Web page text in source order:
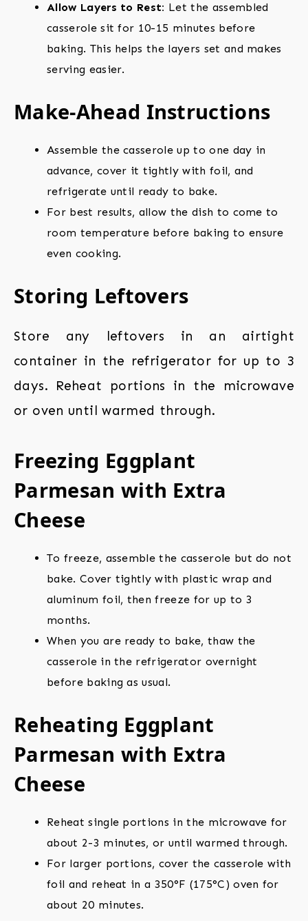
Allow Layers to Rest: Let the assembled
casserole sit for 10-15 minutes before
baking. This helps the layers set and makes
serving easier.
Make-Ahead Instructions
Assemble the casserole up to one day in
advance, cover it tightly with foil, and
refrigerate until ready to bake.
For best results, allow the dish to come to
room temperature before baking to ensure
even cooking.
Storing Leftovers
Store any leftovers in an airtight
container in the refrigerator for up to 3
days. Reheat portions in the microwave
or oven until warmed through.
Freezing Eggplant
Parmesan with Extra
Cheese
To freeze, assemble the casserole but do not
bake. Cover tightly with plastic wrap and
aluminum foil, then freeze for up to 3
months.
When you are ready to bake, thaw the
casserole in the refrigerator overnight
before baking as usual.
Reheating Eggplant
Parmesan with Extra
Cheese
Reheat single portions in the microwave for
about 2-3 minutes, or until warmed through.
For larger portions, cover the casserole with
foil and reheat in a 350°F (175°C) oven for
about 20 minutes.